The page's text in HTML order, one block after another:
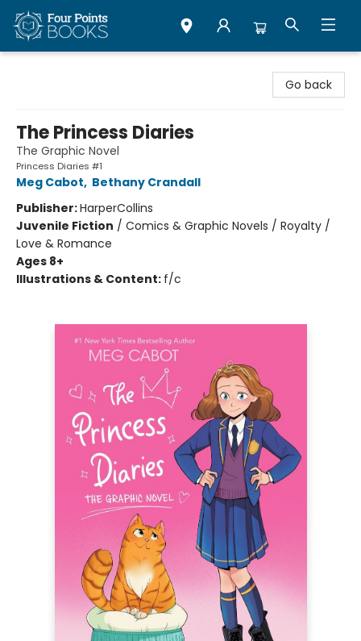
Go back
The Princess Diaries
The Graphic Novel
Princess Diaries #1
Meg Cabot, Bethany Crandall
Publisher:HarperCollins
Juvenile Fiction / Comics & Graphic Novels / Royalty /
Love & Romance
Ages 8+
Illustrations & Content: f/c